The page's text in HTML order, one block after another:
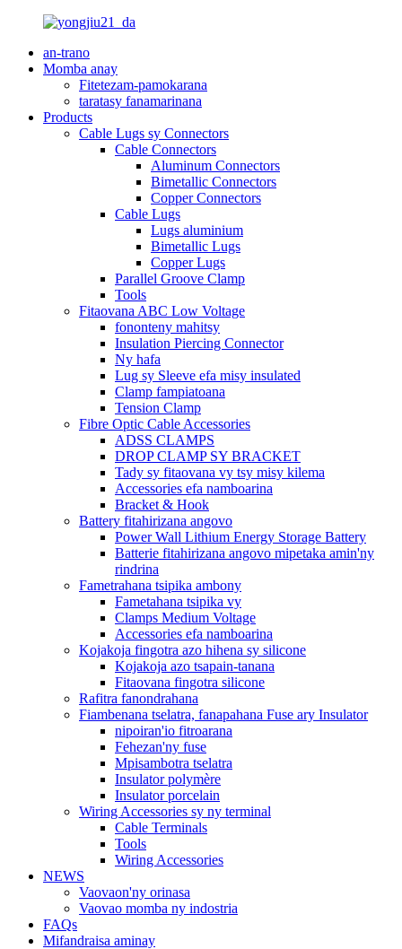
an-trano
Momba anay
Fitetezam-pamokarana
taratasy fanamarinana
Products
Cable Lugs sy Connectors
Cable Connectors
Aluminum Connectors
Bimetallic Connectors
Copper Connectors
Cable Lugs
Lugs aluminium
Bimetallic Lugs
Copper Lugs
Parallel Groove Clamp
Tools
Fitaovana ABC Low Voltage
fononteny mahitsy
Insulation Piercing Connector
Ny hafa
Lug sy Sleeve efa misy insulated
Clamp fampiatoana
Tension Clamp
Fibre Optic Cable Accessories
ADSS CLAMPS
DROP CLAMP SY BRACKET
Tady sy fitaovana vy tsy misy kilema
Accessories efa namboarina
Bracket & Hook
Battery fitahirizana angovo
Power Wall Lithium Energy Storage Battery
Batterie fitahirizana angovo mipetaka amin'ny
rindrina
Fametrahana tsipika ambony
Fametahana tsipika vy
Clamps Medium Voltage
Accessories efa namboarina
Kojakoja fingotra azo hihena sy silicone
Kojakoja azo tsapain-tanana
Fitaovana fingotra silicone
Rafitra fanondrahana
Fiambenana tselatra, fanapahana Fuse ary Insulator
nipoiran'io fitroarana
Fehezan'ny fuse
Mpisambotra tselatra
Insulator polymère
Insulator porcelain
Wiring Accessories sy ny terminal
Cable Terminals
Tools
Wiring Accessories
NEWS
Vaovaon'ny orinasa
Vaovao momba ny indostria
FAQs
Mifandraisa aminay